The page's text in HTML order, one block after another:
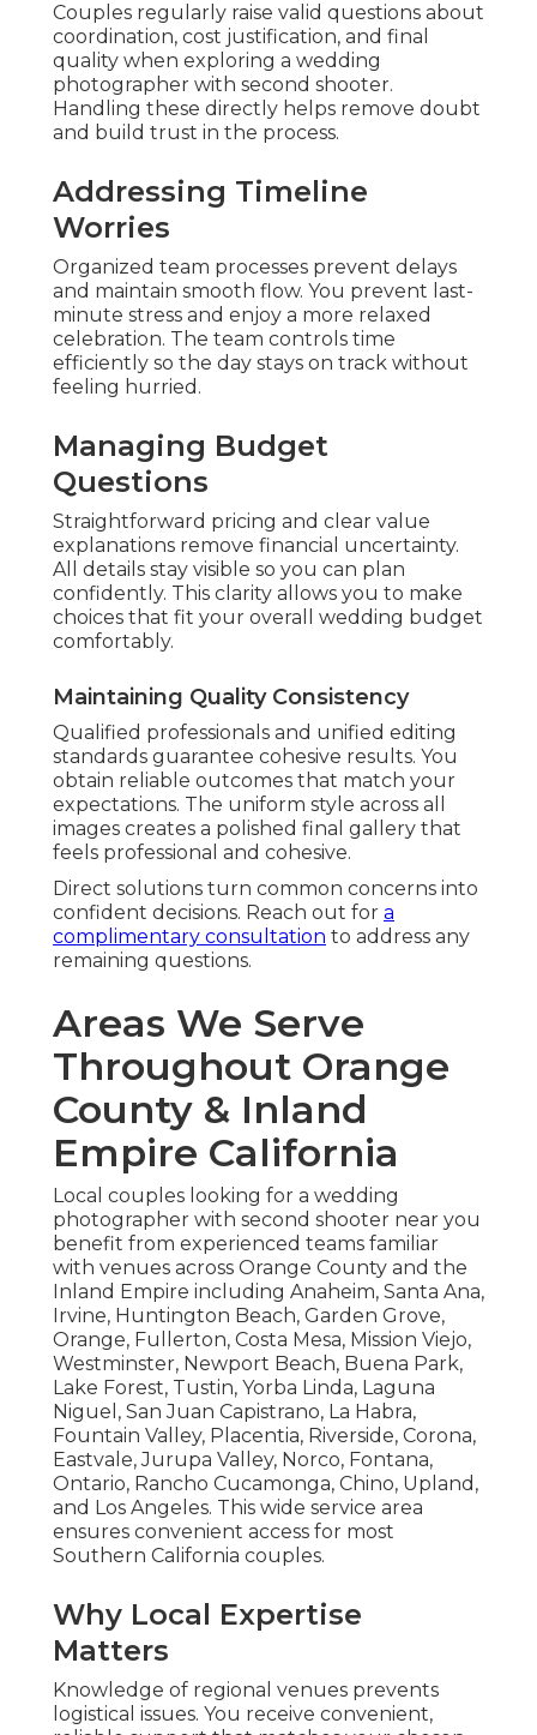
Couples regularly raise valid questions about
coordination, cost justification, and final
quality when exploring a wedding
photographer with second shooter.
Handling these directly helps remove doubt
and build trust in the process.
Addressing Timeline
Worries
Organized team processes prevent delays
and maintain smooth flow. You prevent last-
minute stress and enjoy a more relaxed
celebration. The team controls time
efficiently so the day stays on track without
feeling hurried.
Managing Budget
Questions
Straightforward pricing and clear value
explanations remove financial uncertainty.
All details stay visible so you can plan
confidently. This clarity allows you to make
choices that fit your overall wedding budget
comfortably.
Maintaining Quality Consistency
Qualified professionals and unified editing
standards guarantee cohesive results. You
obtain reliable outcomes that match your
expectations. The uniform style across all
images creates a polished final gallery that
feels professional and cohesive.
Direct solutions turn common concerns into
confident decisions. Reach out for a
complimentary consultation to address any
remaining questions.
Areas We Serve
Throughout Orange
County & Inland
Empire California
Local couples looking for a wedding
photographer with second shooter near you
benefit from experienced teams familiar
with venues across Orange County and the
Inland Empire including Anaheim, Santa Ana,
Irvine, Huntington Beach, Garden Grove,
Orange, Fullerton, Costa Mesa, Mission Viejo,
Westminster, Newport Beach, Buena Park,
Lake Forest, Tustin, Yorba Linda, Laguna
Niguel, San Juan Capistrano, La Habra,
Fountain Valley, Placentia, Riverside, Corona,
Eastvale, Jurupa Valley, Norco, Fontana,
Ontario, Rancho Cucamonga, Chino, Upland,
and Los Angeles. This wide service area
ensures convenient access for most
Southern California couples.
Why Local Expertise
Matters
Knowledge of regional venues prevents
logistical issues. You receive convenient,